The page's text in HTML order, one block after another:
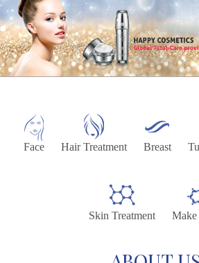
Face Hair Treatment Breast
Skin Treatment